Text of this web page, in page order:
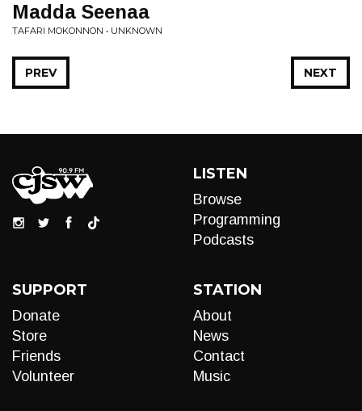
Madda Seenaa
TAFARI MOKONNON • UNKNOWN
NEXT
PREV
LISTEN
Browse
Programming
Podcasts
SUPPORT
Donate
Store
Friends
Volunteer
STATION
About
News
Contact
Music